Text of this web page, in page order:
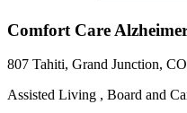
Comfort Care
807 Tahiti, Grand Junction,
Assisted Living , Board and